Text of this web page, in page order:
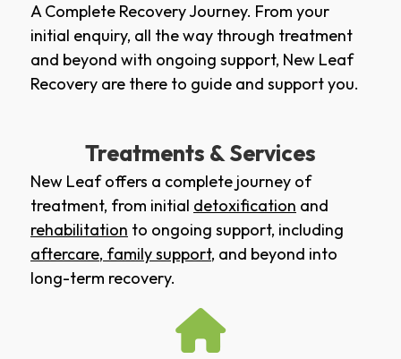
A Complete Recovery Journey. From your
initial enquiry, all the way through treatment
and beyond with ongoing support, New Leaf
Recovery are there to guide and support you.
Treatments & Services
New Leaf offers a complete journey of
treatment, from initial detoxification and
rehabilitation to ongoing support, including
aftercare, family support, and beyond into
long-term recovery.